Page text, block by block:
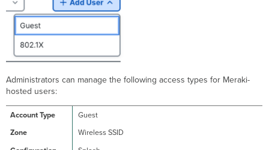
Administrators can manage the following access types for Meraki-
hosted users:
Guest
Wireless SSID